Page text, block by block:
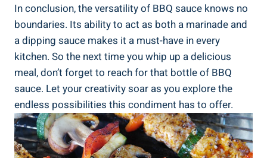
In conclusion, the versatility of BBQ sauce knows no
boundaries. Its ability to act as both a marinade and
a dipping sauce makes it a must-have in every
kitchen. So the next time you whip up a delicious
meal, don’t forget to reach for that bottle of BBQ
sauce. Let your creativity soar as you explore the
endless possibilities this condiment has to offer.